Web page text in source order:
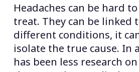
Headaches can be hard
treat. They can be linked
different conditions, it
isolate the true cause. In
has been less research